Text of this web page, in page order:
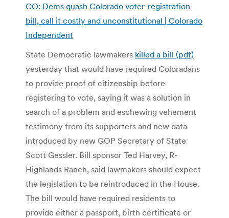
CO: Dems quash Colorado voter-registration
bill, call it costly and unconstitutional | Colorado
Independent
State Democratic lawmakers killed a bill (pdf)
yesterday that would have required Coloradans
to provide proof of citizenship before
registering to vote, saying it was a solution in
search of a problem and eschewing vehement
testimony from its supporters and new data
introduced by new GOP Secretary of State
Scott Gessler. Bill sponsor Ted Harvey, R-
Highlands Ranch, said lawmakers should expect
the legislation to be reintroduced in the House.
The bill would have required residents to
provide either a passport, birth certificate or